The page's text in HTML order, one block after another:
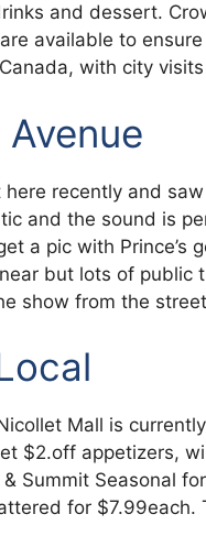
and dessert.
available to
with city
here recently and
and the sound is
a pic with Prince’s
but lots of public
show from the
Mall is
$2.off appetizers,
Summit Seasonal
for $7.99each.